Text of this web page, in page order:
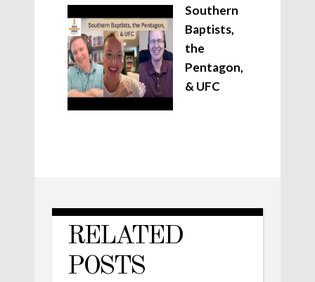
Southern
Baptists,
the
Pentagon,
& UFC
RELATED
POSTS